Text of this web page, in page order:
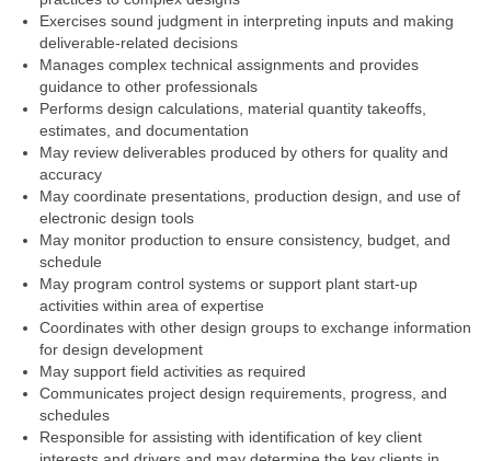
Exercises sound judgment in interpreting inputs and making
deliverable-related decisions
Manages complex technical assignments and provides
guidance to other professionals
Performs design calculations, material quantity takeoffs,
estimates, and documentation
May review deliverables produced by others for quality and
accuracy
May coordinate presentations, production design, and use of
electronic design tools
May monitor production to ensure consistency, budget, and
schedule
May program control systems or support plant start-up
activities within area of expertise
Coordinates with other design groups to exchange information
for design development
May support field activities as required
Communicates project design requirements, progress, and
schedules
Responsible for assisting with identification of key client